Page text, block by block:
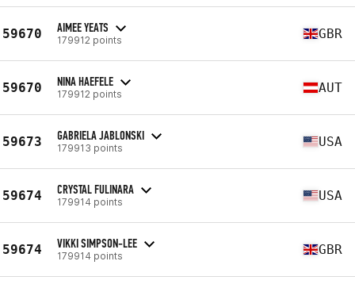
59670 AIMEE YEATS
179912 points GBR
59670 NINA HAEFELE
179912 points AUT
59673 GABRIELA JABLONSKI
179913 points USA
59674 CRYSTAL FULINARA
179914 points USA
59674 VIKKI SIMPSON-LEE
179914 points GBR